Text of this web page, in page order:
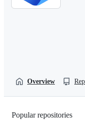
Overview
Popular repositories